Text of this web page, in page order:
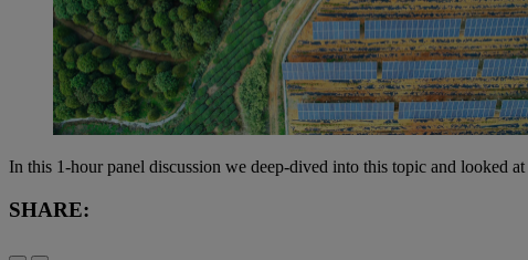
In this 1-hour panel discussion we deep-dived into this topic and looked
SHARE: